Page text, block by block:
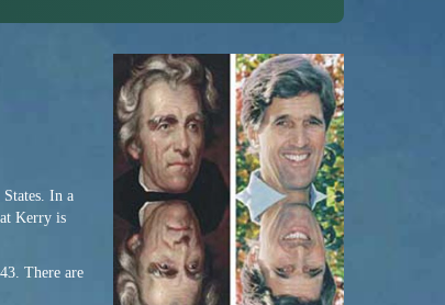
In a
Kerry is
There are